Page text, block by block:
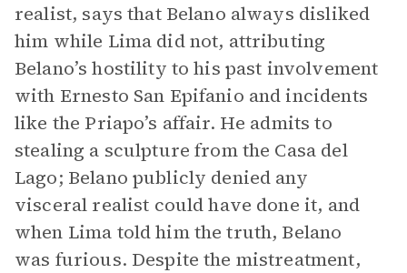
realist, says that Belano always disliked
him while Lima did not, attributing
Belano’s hostility to his past involvement
with Ernesto San Epifanio and incidents
like the Priapo’s affair. He admits to
stealing a sculpture from the Casa del
Lago; Belano publicly denied any
visceral realist could have done it, and
when Lima told him the truth, Belano
was furious. Despite the mistreatment,